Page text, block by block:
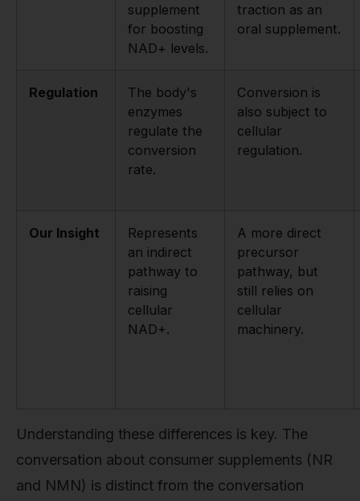
supplement
for boosting
NAD+ levels.
traction as an
oral supplement.
Regulation
The body's
enzymes
regulate the
conversion
rate.
Conversion is
also subject to
cellular
regulation.
Our Insight
Represents
an indirect
pathway to
raising
cellular
NAD+.
A more direct
precursor
pathway, but
still relies on
cellular
machinery.
Understanding these differences is key. The
conversation about consumer supplements (NR
and NMN) is distinct from the conversation